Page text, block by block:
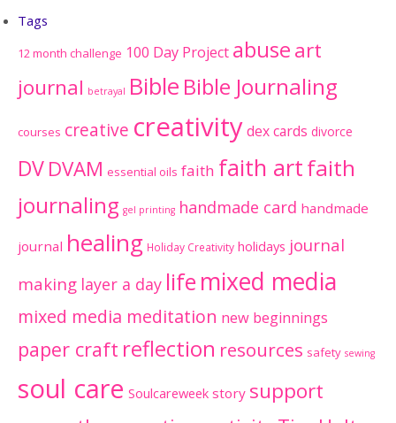
Tags
12 month challenge 100 Day Project abuseart
journal betrayal Bible Bible Journaling
courses creative creativitydex cards divorce
DVDVAM essential oils faith faith artfaith
journaling gel printing handmade card handmade
journal healing Holiday Creativity holidays journal
making layer a day life mixed media
mixed media meditation new beginnings
paper craft reflection resources safety sewing
soul care Soulcareweek story support